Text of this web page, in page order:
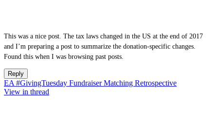
This was a nice post. The tax laws changed in the US at the end of 2017
and I’m preparing a post to summarize the donation-specific changes.
Found this when I was browsing past posts.
Reply
EA #GivingTuesday Fundraiser Matching Retrospective
View in thread